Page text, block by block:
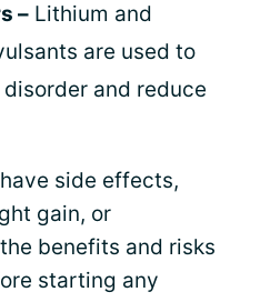
– Lithium and
are used to
and reduce
side effects,
gain, or
benefits and risks
starting any